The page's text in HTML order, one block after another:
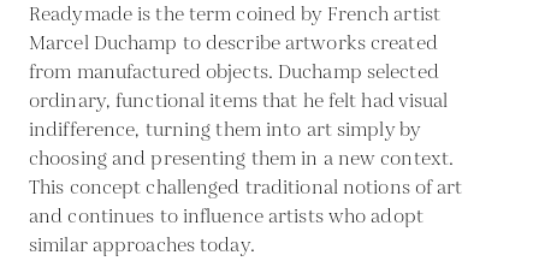
Readymade is the term coined by French artist
Marcel Duchamp to describe artworks created
from manufactured objects. Duchamp selected
ordinary, functional items that he felt had visual
indifference, turning them into art simply by
choosing and presenting them in a new context.
This concept challenged traditional notions of art
and continues to influence artists who adopt
similar approaches today.